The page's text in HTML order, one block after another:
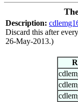
Description:
Discard this after
26-May-2013.)